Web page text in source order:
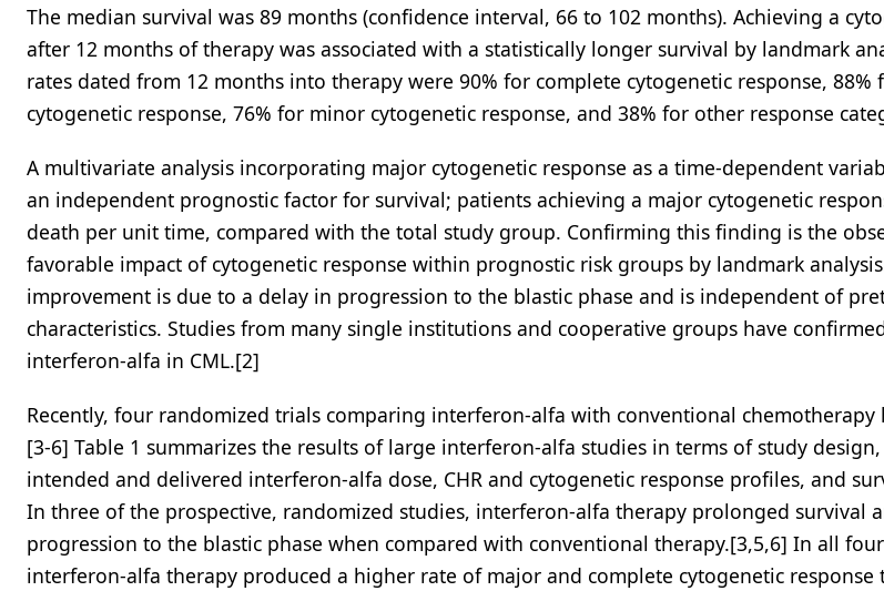
The median survival was 89 months (confidence interval, 66 to 102 months). Achieving a
after 12 months of therapy was associated with a statistically longer survival by landmark
rates dated from 12 months into therapy were 90% for complete cytogenetic response, 88%
cytogenetic response, 76% for minor cytogenetic response, and 38% for other response
A multivariate analysis incorporating major cytogenetic response as a time-dependent
an independent prognostic factor for survival; patients achieving a major cytogenetic
death per unit time, compared with the total study group. Confirming this finding is the
favorable impact of cytogenetic response within prognostic risk groups by landmark
improvement is due to a delay in progression to the blastic phase and is independent of
characteristics. Studies from many single institutions and cooperative groups have
interferon-alfa in CML.[2]
Recently, four randomized trials comparing interferon-alfa with conventional chemotherapy
[3-6] Table 1 summarizes the results of large interferon-alfa studies in terms of study
intended and delivered interferon-alfa dose, CHR and cytogenetic response profiles, and
In three of the prospective, randomized studies, interferon-alfa therapy prolonged survival
progression to the blastic phase when compared with conventional therapy.[3,5,6] In all
interferon-alfa therapy produced a higher rate of major and complete cytogenetic response